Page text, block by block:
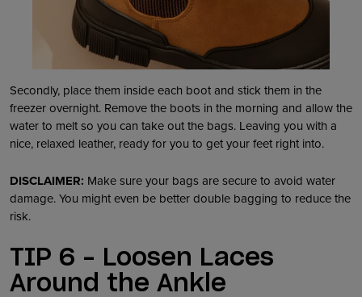
Secondly, place them inside each boot and stick them in the
freezer overnight. Remove the boots in the morning and allow the
water to melt so you can take out the bags. Leaving you with a
nice, relaxed leather, ready for you to get your feet right into.
DISCLAIMER: Make sure your bags are secure to avoid water
damage. You might even be better double bagging to reduce the
risk.
TIP 6 – Loosen Laces
Around the Ankle